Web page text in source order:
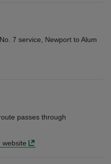
7 service, Newport to Alum
passes through
website